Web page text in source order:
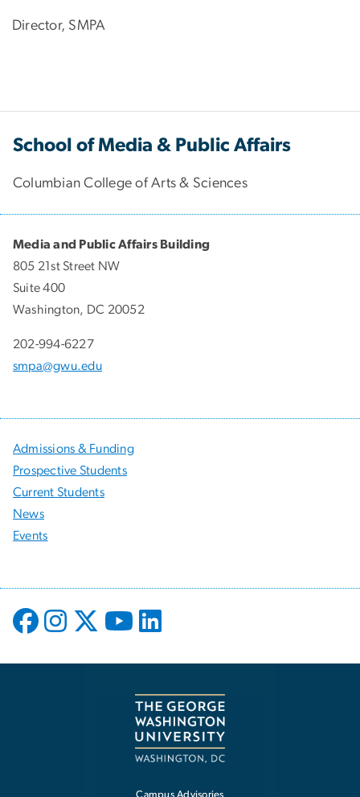
Director, SMPA
School of Media & Public Affairs
Columbian College of Arts & Sciences
Media and Public Affairs Building
805 21st Street NW
Suite 400
Washington, DC 20052
202-994-6227
smpa@gwu.edu
Admissions & Funding
Prospective Students
Current Students
News
Events